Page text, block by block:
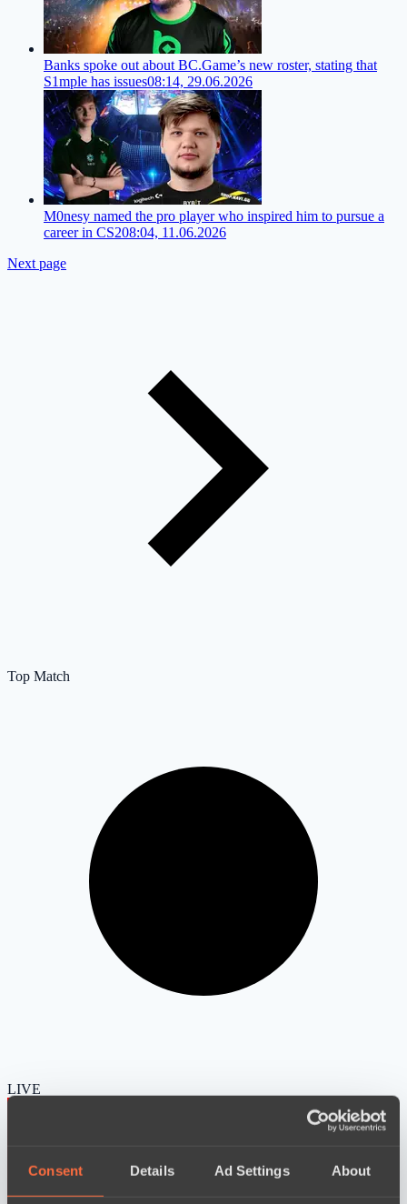
Consent Details Ad Settings About
Banks spoke out about BC.Game’s new roster, stating that
S1mple has issues08:14, 29.06.2026
M0nesy named the pro player who inspired him to pursue a
career in CS208:04, 11.06.2026
Next page
Top Match
LIVE